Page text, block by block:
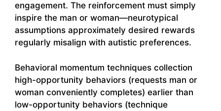
engagement. The reinforcement must simply
inspire the man or woman—neurotypical
assumptions approximately desired rewards
regularly misalign with autistic preferences.
Behavioral momentum techniques collection
high-opportunity behaviors (requests man or
woman conveniently completes) earlier than
low-opportunity behaviors (technique